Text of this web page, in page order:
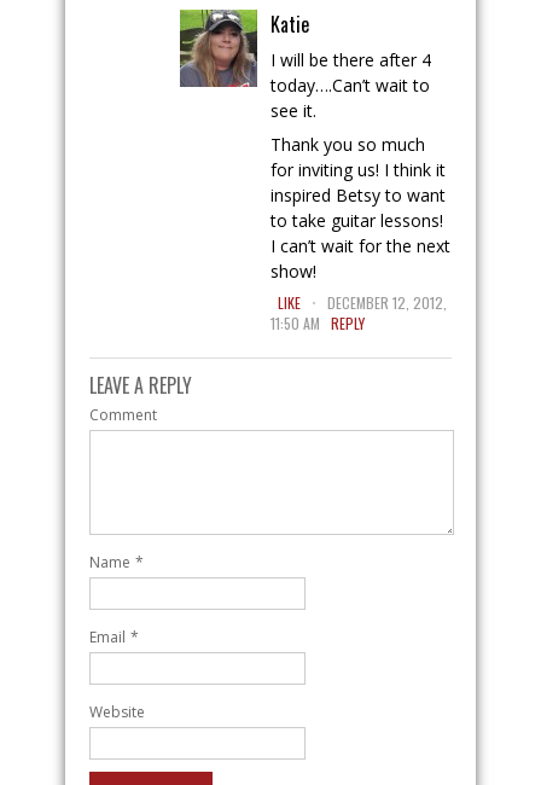
Katie
I will be there after 4
today….Can’t wait to
see it.
Thank you so much
for inviting us! I think it
inspired Betsy to want
to take guitar lessons!
I can’t wait for the next
show!
LIKE . DECEMBER 12, 2012,
11:50 AM REPLY
LEAVE A REPLY
Comment
Name *
Email *
Website